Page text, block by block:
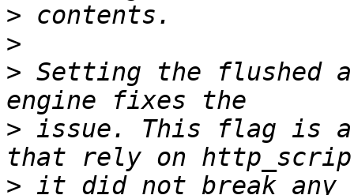
>
>
> Setting the flushed
> issue. This flag is
> it did not break